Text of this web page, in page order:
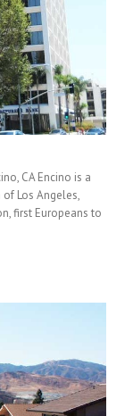
CA Encino is a
Los Angeles,
first Europeans to